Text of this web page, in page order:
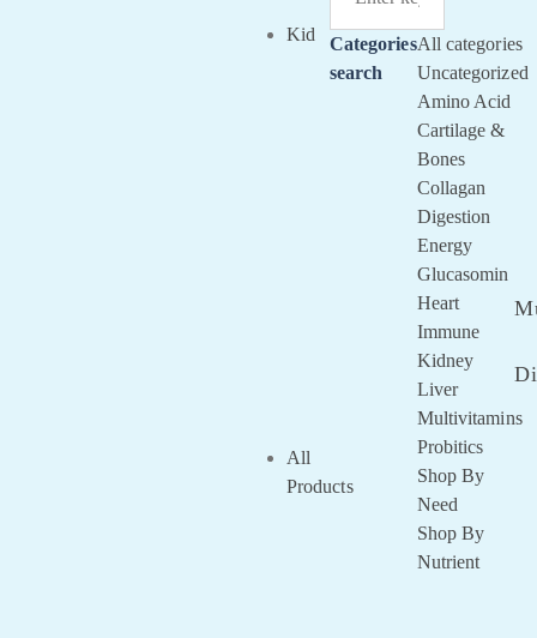
Kid
All
Products
Categories
search
All categories
Uncategorized
Amino Acid
Cartilage &
Bones
Collagan
Digestion
Energy
Glucasomin
Heart
Immune
Kidney
Liver
Multivitamins
Probitics
Shop By
Need
Shop By
Nutrient
Remember
Me
Lost your
password?